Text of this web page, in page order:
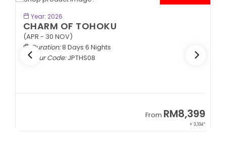
Year: 2026
CHARM OF TOHOKU
(APR - 30 NOV)
Duration:8 Days 6 Nights
Tour Code:JPTHS08
From RM8,399
+ 3,104*